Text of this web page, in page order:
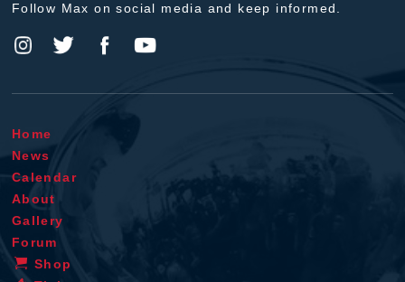
Follow Max on social media and keep informed.
Home
News
Calendar
About
Gallery
Forum
Shop